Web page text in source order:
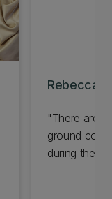
Rebecca
"There are
ground
during the